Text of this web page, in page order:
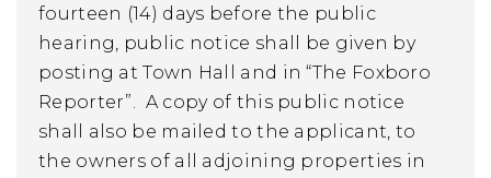
fourteen (14) days before the public
hearing, public notice shall be given by
posting at Town Hall and in “The Foxboro
Reporter”. A copy of this public notice
shall also be mailed to the applicant, to
the owners of all adjoining properties in